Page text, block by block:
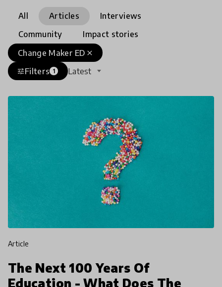
All Articles
Interviews
Community
Impact stories
close
Change Maker ED
tuneFilters 1 Latest
article
The Next 100 Years Of
Education - What Does The